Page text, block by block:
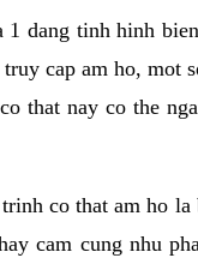
dang tinh hinh
cap am ho, mot
that nay co the
co that am ho
cam cung nhu